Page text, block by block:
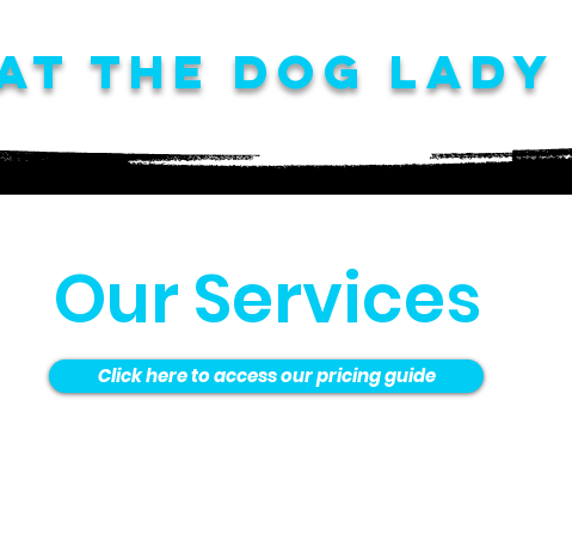
The Dog Lady
Our Services
Click here to access our pricing guide